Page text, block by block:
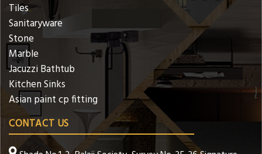
Tiles
Sanitaryware
Stone
Marble
Jacuzzi Bathtub
Kitchen Sinks
Asian paint cp fitting
CONTACT US